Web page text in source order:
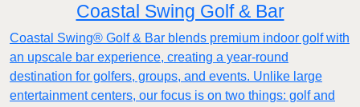
Coastal Swing Golf & Bar
Coastal Swing® Golf & Bar blends premium indoor golf with
an upscale bar experience, creating a year-round
destination for golfers, groups, and events. Unlike large
entertainment centers, our focus is on two things: golf and